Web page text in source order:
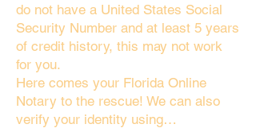
do not have a United States Social
Security Number and at least 5 years
of credit history, this may not work
for you.
Here comes your Florida Online
Notary to the rescue! We can also
verify your identity using…